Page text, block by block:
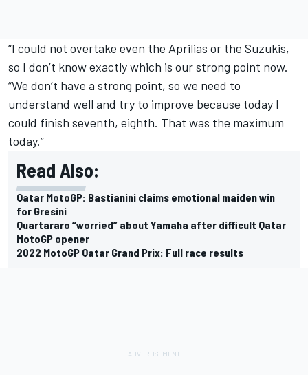
“I could not overtake even the Aprilias or the Suzukis,
so I don’t know exactly which is our strong point now.
“We don’t have a strong point, so we need to
understand well and try to improve because today I
could finish seventh, eighth. That was the maximum
today.”
Read Also:
Qatar MotoGP: Bastianini claims emotional maiden win
for Gresini
Quartararo “worried” about Yamaha after difficult Qatar
MotoGP opener
2022 MotoGP Qatar Grand Prix: Full race results